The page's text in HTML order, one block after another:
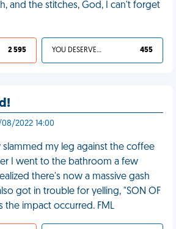
and the stitches, God, I can't forget
2 595 YOU DESERVED IT 455
2022 14:00
slammed my leg against the coffee
I went to the bathroom a few
there's now a massive gash
got in trouble for yelling, "SON OF
the impact occurred. FML